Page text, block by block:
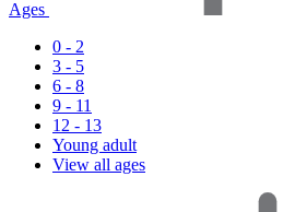
Ages
0 - 2
3 - 5
6 - 8
9 - 11
12 - 13
Young adult
View all ages